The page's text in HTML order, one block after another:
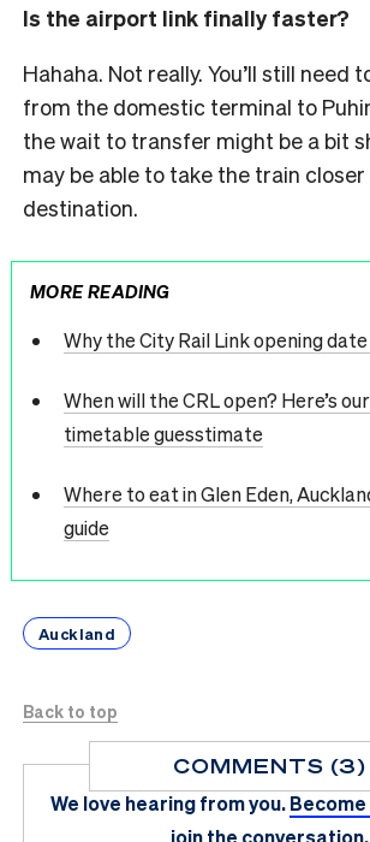
Is the airport link finally faster?
Hahaha. Not really. You’ll still need
from the domestic terminal to
the wait to transfer might be a bit
may be able to take the train
destination.
MORE READING
Why the City Rail Link opening
When will the CRL open? Here’s
timetable guesstimate
Where to eat in Glen Eden,
guide
Auckland
Back to top
COMMENTS (3)
We love hearing from you.